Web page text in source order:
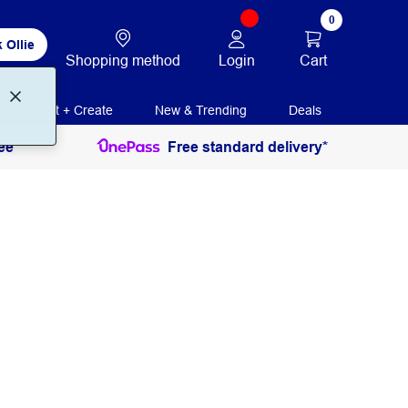
Ollie
Shopping method Login
0
Cart
Print + Create New & Trending Deals
Free standard delivery*